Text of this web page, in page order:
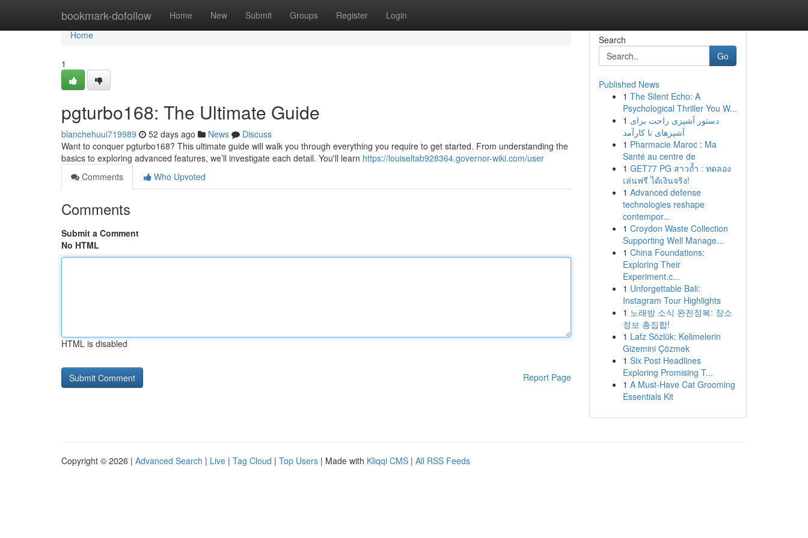
bookmark-dofollow Home New Submit Groups Register Login
Home
Home
1
pgturbo168: The Ultimate Guide
blanchehuui719989 52 days ago News
Discuss
Want to conquer pgturbo168? This ultimate guide will walk you through everything you require to get started. From understanding the
basics to exploring advanced features, we’ll investigate each detail. You'll learn https://louiseltab928364.governor-wiki.com/user
Comments
Who Upvoted
Comments
Submit a Comment
No HTML
HTML is disabled
Report Page
Search
Go
Published News
1 The Silent Echo: A
Psychological Thriller You W...
1 دستور آشپزی راحت برای
آشپزهای نا کارآمد
1 Pharmacie Maroc : Ma
Santé au centre de
1 GET77 PG สาวถ้ำ : ทดลอง
เล่นฟรี ได้เงินจริง!
1 Advanced defense
technologies reshape
contempor...
1 Croydon Waste Collection
Supporting Well Manage...
1 China Foundations:
Exploring Their
Experiment.c...
1 Unforgettable Bali:
Instagram Tour Highlights
1 노래방 소식 완전정복: 장소
정보 총집합!
1 Lafz Sözlük: Kelimelerin
Gizemini Çözmek
1 Six Post Headlines
Exploring Promising T...
1 A Must-Have Cat Grooming
Essentials Kit
Copyright © 2026 | Advanced Search | Live | Tag Cloud | Top Users | Made with Kliqqi CMS | All RSS Feeds